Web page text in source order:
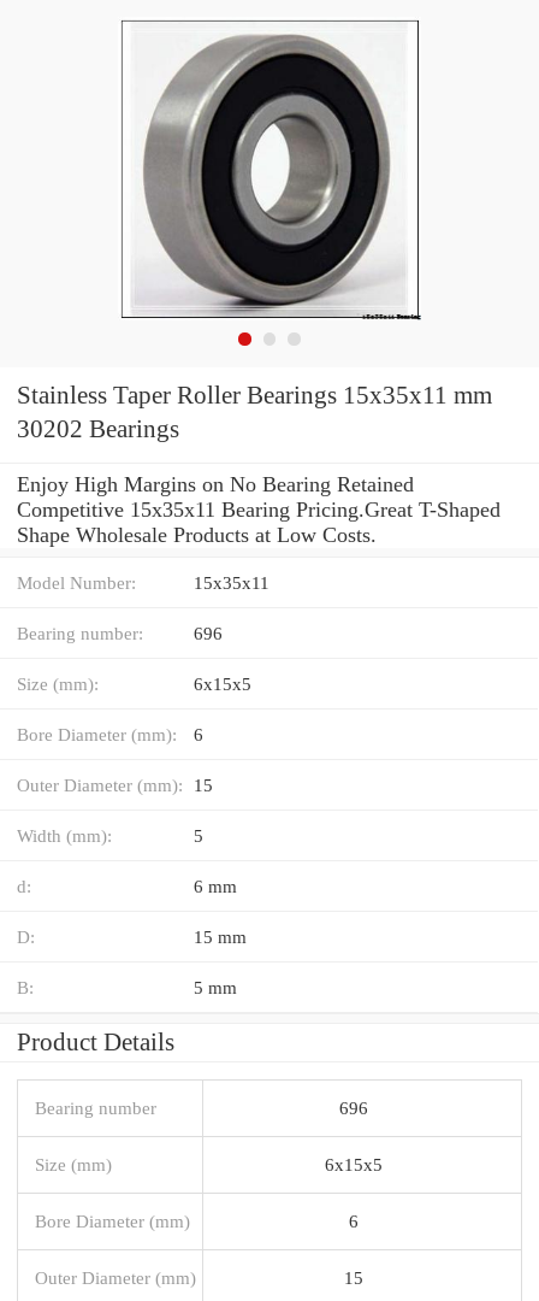
Stainless Taper Roller Bearings 15x35x11 mm
30202 Bearings
Enjoy High Margins on No Bearing Retained
Competitive 15x35x11 Bearing Pricing.Great T-Shaped
Shape Wholesale Products at Low Costs.
Model Number: 15x35x11
Bearing number: 696
Size (mm): 6x15x5
Bore Diameter (mm): 6
Outer Diameter (mm): 15
Width (mm): 5
d: 6 mm
D: 15 mm
B: 5 mm
Product Details
Bearing number 696
Size (mm) 6x15x5
Bore Diameter (mm) 6
Outer Diameter (mm) 15